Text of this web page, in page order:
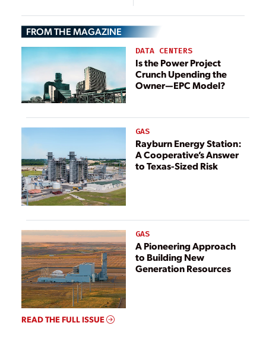
Debate over FERC
Authority
FROM THE MAGAZINE
DATA CENTERS
Is the Power Project
Crunch Upending the
Owner—EPC Model?
GAS
Rayburn Energy Station:
A Cooperative’s Answer
to Texas-Sized Risk
GAS
A Pioneering Approach
to Building New
Generation Resources
READ THE FULL ISSUE